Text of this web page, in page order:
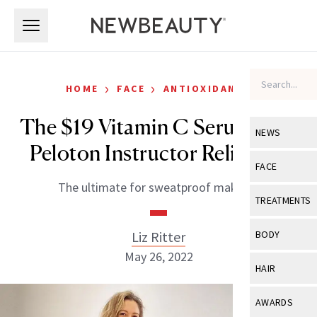
NEWS
View All
Industry &
FACE
View All
Eye Care
TREATMENTS
View All
BODY
View All
HAIR
View All
AWARDS
HOME › FACE › ANTIOXIDANTS
The $19 Vitamin C Serum This
Peloton Instructor Relies On
The ultimate for sweatproof makeup.
Liz Ritter
May 26, 2022